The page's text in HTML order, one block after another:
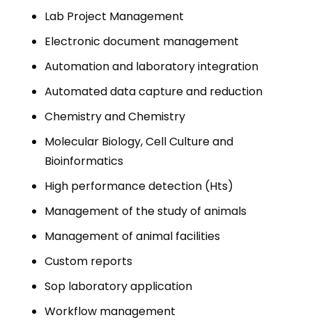
Lab Project Management
Electronic document management
Automation and laboratory integration
Automated data capture and reduction
Chemistry and Chemistry
Molecular Biology, Cell Culture and
Bioinformatics
High performance detection (Hts)
Management of the study of animals
Management of animal facilities
Custom reports
Sop laboratory application
Workflow management